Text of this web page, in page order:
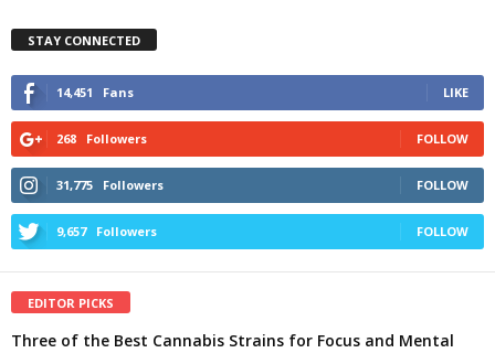
STAY CONNECTED
14,451 Fans LIKE
268 Followers FOLLOW
31,775 Followers FOLLOW
9,657 Followers FOLLOW
EDITOR PICKS
Three of the Best Cannabis Strains for Focus and Mental